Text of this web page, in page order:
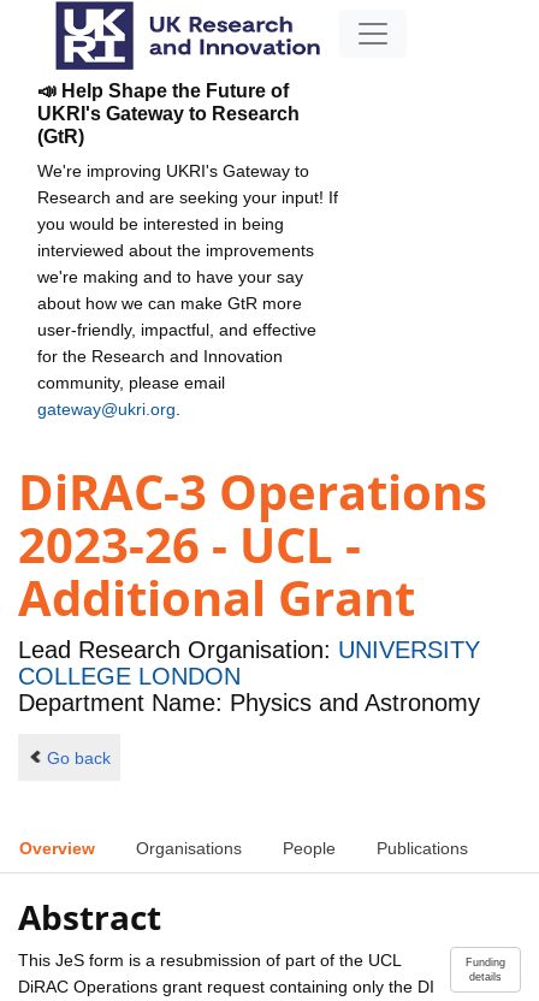
📣 Help Shape the Future of
UKRI's Gateway to Research
(GtR)
We're improving UKRI's Gateway to
Research and are seeking your input! If
you would be interested in being
interviewed about the improvements
we're making and to have your say
about how we can make GtR more
user-friendly, impactful, and effective
for the Research and Innovation
community, please email
gateway@ukri.org
DiRAC-3 Operations
2023-26 - UCL -
Additional Grant
Lead Research Organisation: UNIVERSITY
COLLEGE LONDON
Department Name: Physics and Astronomy
Go back
Overview Organisations People Publications
Abstract
Funding
details
This JeS form is a resubmission of part of the UCL
DiRAC Operations grant request containing only the DI